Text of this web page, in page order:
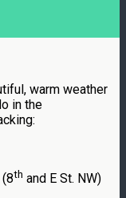
warm weather
in the
th and E St. NW)